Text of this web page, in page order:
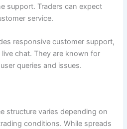
support. Traders can expect
service.
responsive customer support,
chat. They are known for
queries and issues.
structure varies depending on
conditions. While spreads